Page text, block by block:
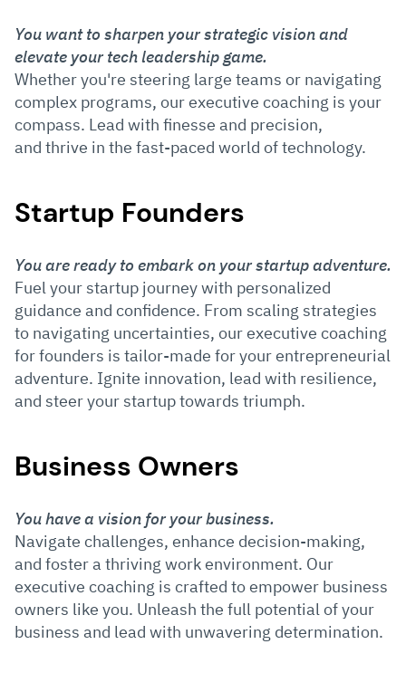
You want to sharpen your strategic vision and
elevate your tech leadership game.
Whether you're steering large teams or navigating
complex programs, our executive coaching is your
compass. Lead with finesse and precision,
and thrive in the fast-paced world of technology.
Startup Founders
You are ready to embark on your startup adventure.
Fuel your startup journey with personalized
guidance and confidence. From scaling strategies
to navigating uncertainties, our executive coaching
for founders is tailor-made for your entrepreneurial
adventure. Ignite innovation, lead with resilience,
and steer your startup towards triumph.
Business Owners
You have a vision for your business.
Navigate challenges, enhance decision-making,
and foster a thriving work environment. Our
executive coaching is crafted to empower business
owners like you. Unleash the full potential of your
business and lead with unwavering determination.